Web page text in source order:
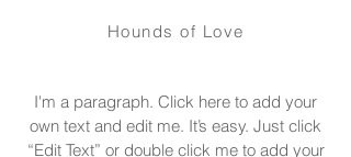
Hounds of Love
I'm a paragraph. Click here to add your
own text and edit me. It’s easy. Just click
“Edit Text” or double click me to add your